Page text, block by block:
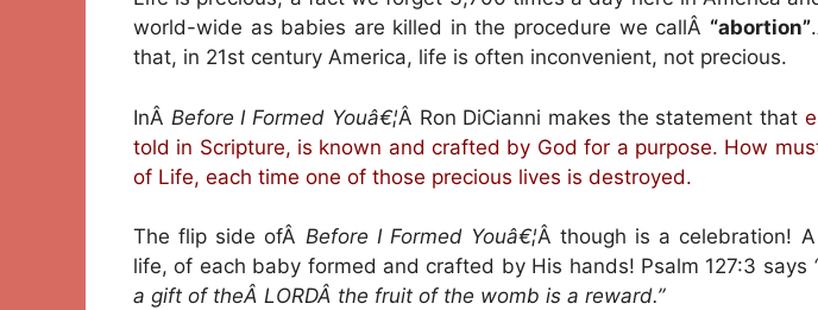
world-wide as babies are killed in the procedure we callÂ “abortion”
that, in 21st century America, life is often inconvenient, not precious.
InÂ Before I Formed Youâ€¦Â Ron DiCianni makes the statement that
told in Scripture, is known and crafted by God for a purpose. How
of Life, each time one of those precious lives is destroyed.
The flip side ofÂ Before I Formed Youâ€¦Â though is a celebration!
life, of each baby formed and crafted by His hands! Psalm 127:3 says
a gift of theÂ LORDÂ the fruit of the womb is a reward.”